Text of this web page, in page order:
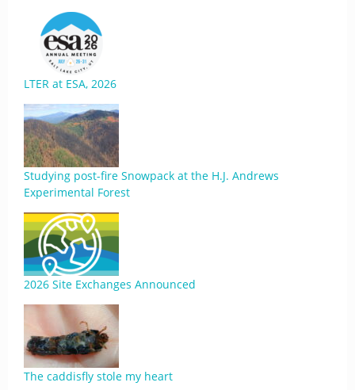
LTER at ESA, 2026
Studying post-fire Snowpack at the H.J. Andrews
Experimental Forest
2026 Site Exchanges Announced
The caddisfly stole my heart